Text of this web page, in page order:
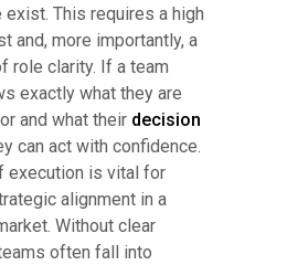
This requires a high
and, more importantly, a
role clarity. If a team
exactly what they are
and what their decision
can act with confidence.
execution is vital for
alignment in a
Without clear
often fall into